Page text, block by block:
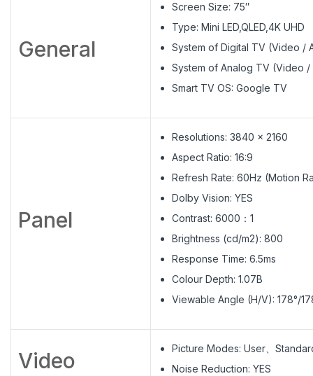
General
Screen Size: 75″
Type: Mini LED,QLED,4K UHD
System of Digital TV (Video /
System of Analog TV (Video /
Smart TV OS: Google TV
Panel
Resolutions: 3840 x 2160
Aspect Ratio: 16:9
Refresh Rate: 60Hz (Motion
Dolby Vision: YES
Contrast: 6000：1
Brightness (cd/m2): 800
Response Time: 6.5ms
Colour Depth: 1.07B
Viewable Angle (H/V): 178°/
Video
Picture Modes: User、
Noise Reduction: YES